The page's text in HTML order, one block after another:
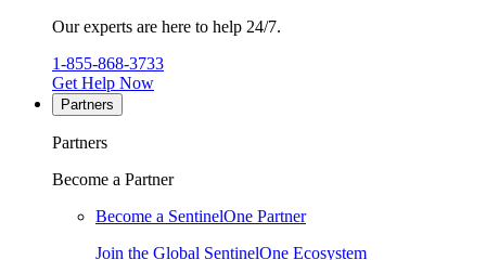
Our experts are here to help 24/7.
1-855-868-3733
Get Help Now
Partners
Partners
Become a Partner
Become a SentinelOne Partner
Join the Global SentinelOne Ecosystem